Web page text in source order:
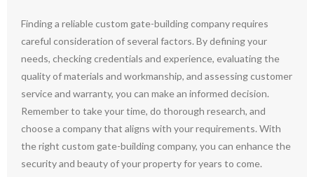
Finding a reliable custom gate-building company requires
careful consideration of several factors. By defining your
needs, checking credentials and experience, evaluating the
quality of materials and workmanship, and assessing customer
service and warranty, you can make an informed decision.
Remember to take your time, do thorough research, and
choose a company that aligns with your requirements. With
the right custom gate-building company, you can enhance the
security and beauty of your property for years to come.